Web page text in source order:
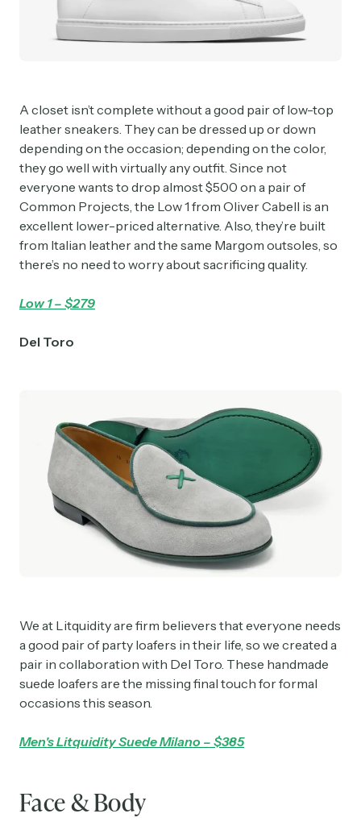
A closet isn’t complete without a good pair of low-top
leather sneakers. They can be dressed up or down
depending on the occasion; depending on the color,
they go well with virtually any outfit. Since not
everyone wants to drop almost $500 on a pair of
Common Projects, the Low 1 from Oliver Cabell is an
excellent lower-priced alternative. Also, they’re built
from Italian leather and the same Margom outsoles, so
there’s no need to worry about sacrificing quality.
Low 1 – $279
Del Toro
We at Litquidity are firm believers that everyone needs
a good pair of party loafers in their life, so we created a
pair in collaboration with Del Toro. These handmade
suede loafers are the missing final touch for formal
occasions this season.
Men's Litquidity Suede Milano – $385
Face & Body